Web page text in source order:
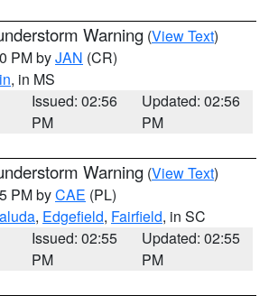
Warning (View Text)
PM byJAN (CR)
, in MS
Issued: 02:56
PM
Updated: 02:56
PM
Warning (View Text)
PM byCAE (PL)
, Edgefield, Fairfield, in SC
Issued: 02:55
PM
Updated: 02:55
PM